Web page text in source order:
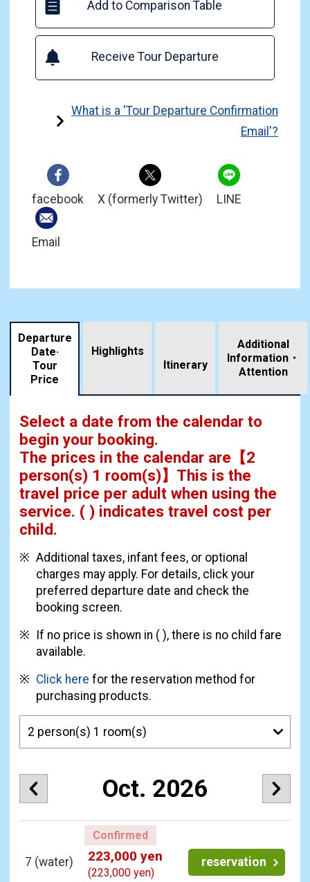
Add to Comparison Table
Receive Tour Departure
What is a 'Tour Departure Confirmation
Email'?
facebook X (formerly Twitter) LINE
Email
Departure
Date·
Tour
Price
Highlights
Itinerary
Additional
Information・
Attention
Select a date from the calendar to
begin your booking.
The prices in the calendar are 【2
person(s) 1 room(s)】This is the
travel price per adult when using the
service. ( ) indicates travel cost per
child.
Additional taxes, infant fees, or optional
charges may apply. For details, click your
preferred departure date and check the
booking screen.
If no price is shown in ( ), there is no child fare
available.
Click here for the reservation method for
purchasing products.
Oct. 2026
7 (water)
Confirmed
223,000 yen
(223,000 yen)
reservation